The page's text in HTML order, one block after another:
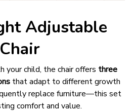
Adjustable
Chair
your child, the chair offers three
that adapt to different growth
replace furniture—this set
comfort and value.